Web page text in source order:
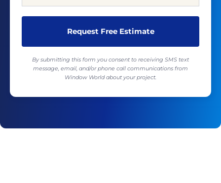
By submitting this form you consent to receiving SMS text
message, email, and/or phone call communications from
Window World about your project.